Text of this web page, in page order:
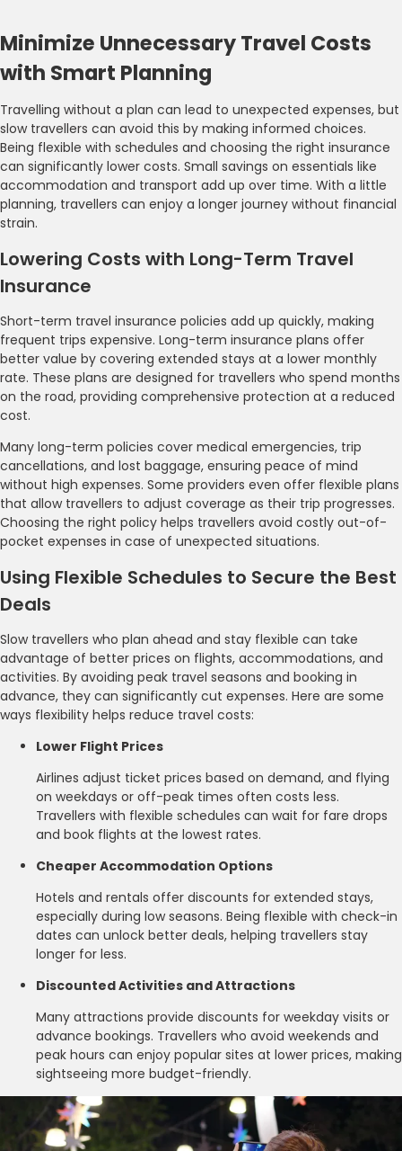
Minimize Unnecessary Travel Costs
with Smart Planning
Travelling without a plan can lead to unexpected expenses, but
slow travellers can avoid this by making informed choices.
Being flexible with schedules and choosing the right insurance
can significantly lower costs. Small savings on essentials like
accommodation and transport add up over time. With a little
planning, travellers can enjoy a longer journey without financial
strain.
Lowering Costs with Long-Term Travel
Insurance
Short-term travel insurance policies add up quickly, making
frequent trips expensive. Long-term insurance plans offer
better value by covering extended stays at a lower monthly
rate. These plans are designed for travellers who spend months
on the road, providing comprehensive protection at a reduced
cost.
Many long-term policies cover medical emergencies, trip
cancellations, and lost baggage, ensuring peace of mind
without high expenses. Some providers even offer flexible plans
that allow travellers to adjust coverage as their trip progresses.
Choosing the right policy helps travellers avoid costly out-of-
pocket expenses in case of unexpected situations.
Using Flexible Schedules to Secure the Best
Deals
Slow travellers who plan ahead and stay flexible can take
advantage of better prices on flights, accommodations, and
activities. By avoiding peak travel seasons and booking in
advance, they can significantly cut expenses. Here are some
ways flexibility helps reduce travel costs:
Lower Flight Prices
Airlines adjust ticket prices based on demand, and flying
on weekdays or off-peak times often costs less.
Travellers with flexible schedules can wait for fare drops
and book flights at the lowest rates.
Cheaper Accommodation Options
Hotels and rentals offer discounts for extended stays,
especially during low seasons. Being flexible with check-in
dates can unlock better deals, helping travellers stay
longer for less.
Discounted Activities and Attractions
Many attractions provide discounts for weekday visits or
advance bookings. Travellers who avoid weekends and
peak hours can enjoy popular sites at lower prices, making
sightseeing more budget-friendly.